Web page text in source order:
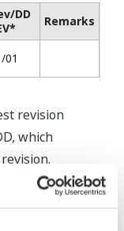
DD
Remarks
01
revision
which